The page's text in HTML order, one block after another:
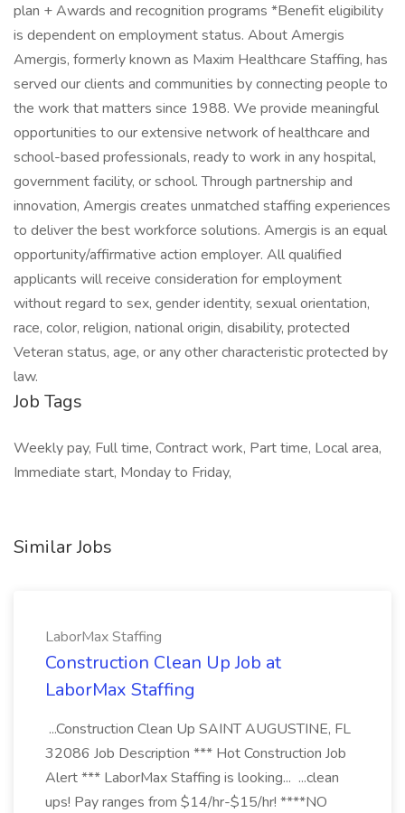
plan + Awards and recognition programs *Benefit eligibility
is dependent on employment status. About Amergis
Amergis, formerly known as Maxim Healthcare Staffing, has
served our clients and communities by connecting people to
the work that matters since 1988. We provide meaningful
opportunities to our extensive network of healthcare and
school-based professionals, ready to work in any hospital,
government facility, or school. Through partnership and
innovation, Amergis creates unmatched staffing experiences
to deliver the best workforce solutions. Amergis is an equal
opportunity/affirmative action employer. All qualified
applicants will receive consideration for employment
without regard to sex, gender identity, sexual orientation,
race, color, religion, national origin, disability, protected
Veteran status, age, or any other characteristic protected by
law.
Job Tags
Weekly pay, Full time, Contract work, Part time, Local area,
Immediate start, Monday to Friday,
Similar Jobs
LaborMax Staffing
Construction Clean Up Job at
LaborMax Staffing
...Construction Clean Up SAINT AUGUSTINE, FL
32086 Job Description *** Hot Construction Job
Alert *** LaborMax Staffing is looking... ...clean
ups! Pay ranges from $14/hr-$15/hr! ****NO